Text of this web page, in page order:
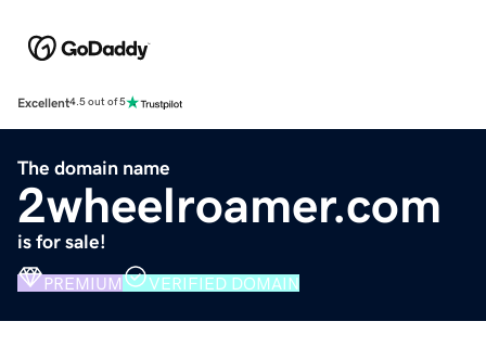
Excellent4.5 out of 5
The domain name
2wheelroamer.com
is for sale!
PREMIUM VERIFIED DOMAIN